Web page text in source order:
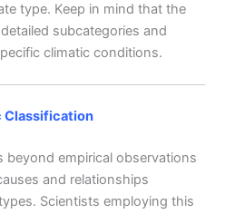
type. Keep in mind that the
subcategories and
climatic conditions.
Classification
beyond empirical observations
and relationships
Scientists employing this